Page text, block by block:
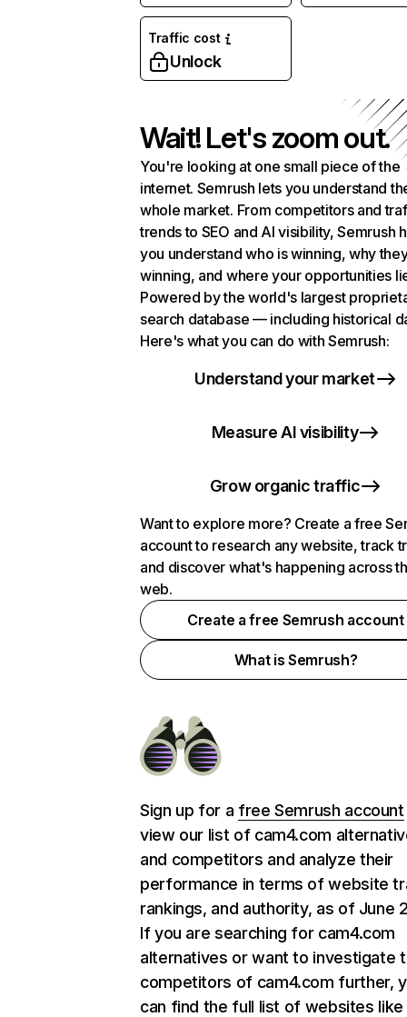
Traffic cost
Unlock
Wait! Let's zoom out.
You're looking at one small piece of the
internet. Semrush lets you understand
whole market. From competitors and
trends to SEO and AI visibility, Semrush
you understand who is winning, why
winning, and where your opportunities
Powered by the world's largest
search database — including historical
Here's what you can do with Semrush:
Understand your market
Measure AI visibility
Grow organic traffic
Want to explore more? Create a free
account to research any website, track
and discover what's happening across
web.
Create a free Semrush account
What is Semrush?
Sign up for a free Semrush account
view our list of cam4.com
and competitors and analyze their
performance in terms of website
rankings, and authority, as of June
If you are searching for cam4.com
alternatives or want to investigate
competitors of cam4.com further,
can find the full list of websites like